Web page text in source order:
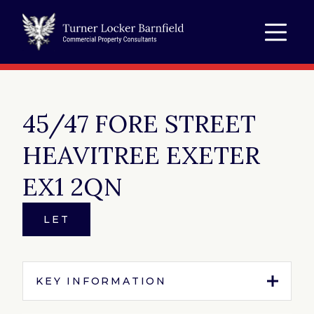
45/47 FORE STREET
HEAVITREE EXETER
EX1 2QN
LET
KEY INFORMATION